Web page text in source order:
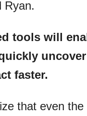
Ryan.
tools will
faster.
that even